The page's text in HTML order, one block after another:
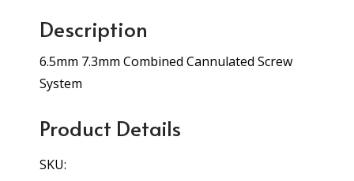
Description
6.5mm 7.3mm Combined Cannulated Screw
System
Product Details
SKU: